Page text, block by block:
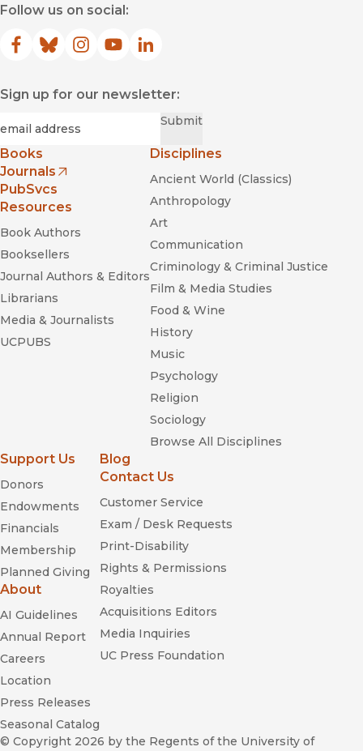
Follow us on social:
Facebook
(opens in new window)
Bluesky
(opens in new window)
Instagram
(opens in new window)
YouTube
(opens in new window)
LinkedIn
(opens in new window)
Sign up for our newsletter:
Submit
Books
Journals
(opens in new window)
PubSvcs
Resources
Book Authors
Booksellers
Journal Authors & Editors
Librarians
Media & Journalists
UCPUBS
Disciplines
Ancient World (Classics)
Anthropology
Art
Communication
Criminology & Criminal Justice
Film & Media Studies
Food & Wine
History
Music
Psychology
Religion
Sociology
Browse All Disciplines
Support Us
Donors
Endowments
Financials
Membership
Planned Giving
About
AI Guidelines
Annual Report
Careers
Location
Press Releases
Seasonal Catalog
Blog
Contact Us
Customer Service
Exam / Desk Requests
Print-Disability
Rights & Permissions
Royalties
Acquisitions Editors
Media Inquiries
UC Press Foundation
© Copyright 2026 by the Regents of the University of